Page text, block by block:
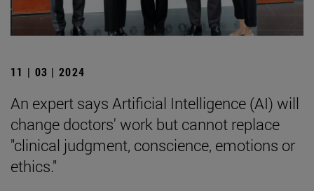
11 | 03 | 2024
An expert says Artificial Intelligence (AI) will
change doctors' work but cannot replace
"clinical judgment, conscience, emotions or
ethics."